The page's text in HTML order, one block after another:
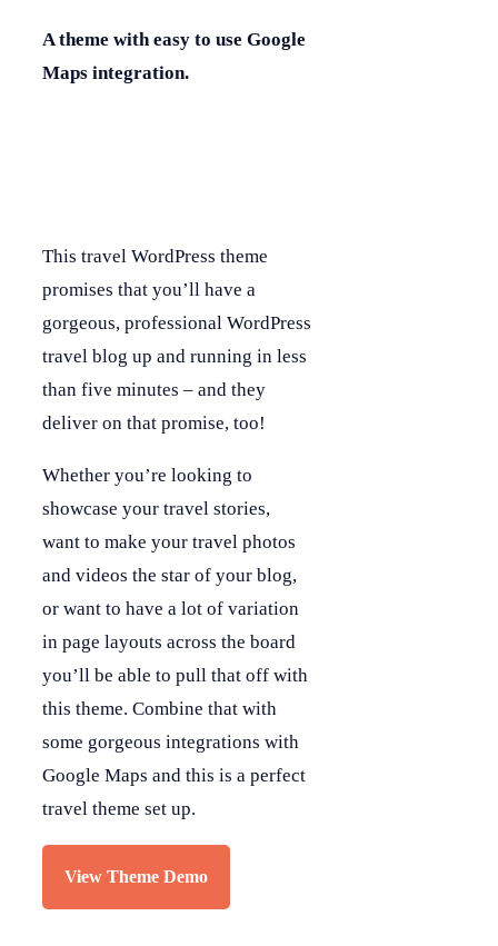
A theme with easy to use Google
Maps integration.
This travel WordPress theme
promises that you’ll have a
gorgeous, professional WordPress
travel blog up and running in less
than five minutes – and they
deliver on that promise, too!
Whether you’re looking to
showcase your travel stories,
want to make your travel photos
and videos the star of your blog,
or want to have a lot of variation
in page layouts across the board
you’ll be able to pull that off with
this theme. Combine that with
some gorgeous integrations with
Google Maps and this is a perfect
travel theme set up.
View Theme Demo